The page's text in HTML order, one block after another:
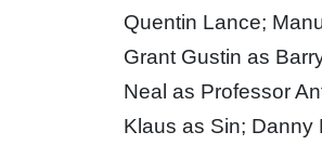
Quentin Lance;
Grant Gustin as
Neal as Professor
Klaus as Sin; Danny